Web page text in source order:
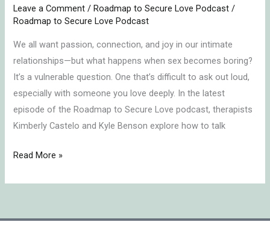
Leave a Comment /Roadmap to Secure Love Podcast /
Roadmap to Secure Love Podcast
We all want passion, connection, and joy in our intimate
relationships—but what happens when sex becomes boring?
It’s a vulnerable question. One that’s difficult to ask out loud,
especially with someone you love deeply. In the latest
episode of the Roadmap to Secure Love podcast, therapists
Kimberly Castelo and Kyle Benson explore how to talk
Deeper
Connection
Read More »